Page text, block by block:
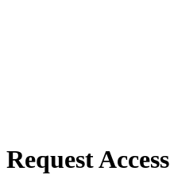
Request Access